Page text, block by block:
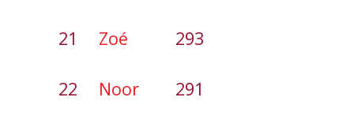
21 Zoé 293
22 Noor 291